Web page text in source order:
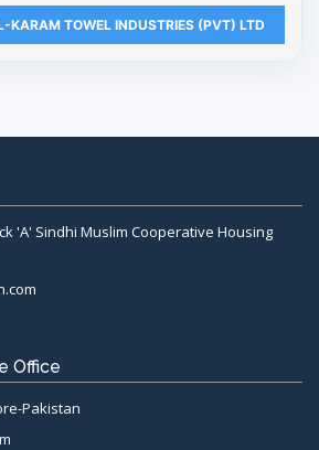
KARAM TOWEL INDUSTRIES (PVT) LTD
'A' Sindhi Muslim Cooperative Housing
Office
Pakistan